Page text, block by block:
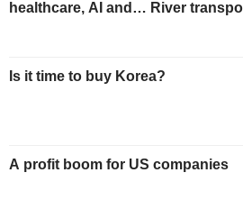
healthcare, AI and… River
Is it time to buy Korea?
A profit boom for US companies